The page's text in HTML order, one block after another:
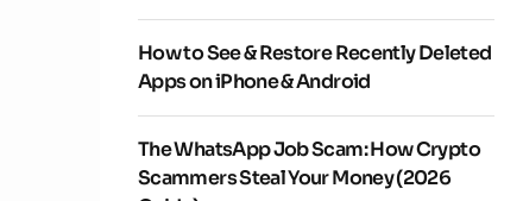
How to See & Restore Recently Deleted
Apps on iPhone & Android
The WhatsApp Job Scam: How Crypto
Scammers Steal Your Money (2026